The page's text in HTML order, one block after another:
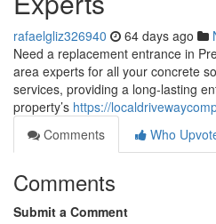
rafaelgliz326940 64 days ago
Need a replacement entrance in
area experts for all your concrete
services, providing a long-lasting
property’s https://
Comments
Who
Comments
Submit a Comment